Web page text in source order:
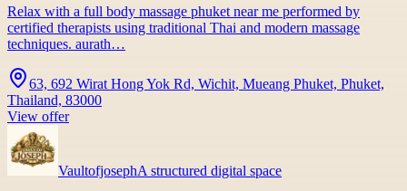
Relax with a full body massage phuket near me performed by
certified therapists using traditional Thai and modern massage
techniques. aurath…
63, 692 Wirat Hong Yok Rd, Wichit, Mueang Phuket, Phuket,
Thailand, 83000
View offer
VaultofjosephA structured digital space